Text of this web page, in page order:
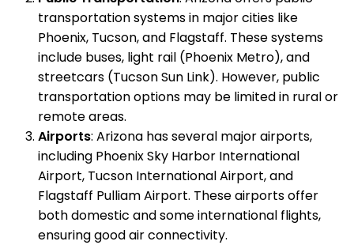
transportation systems in major cities like
Phoenix, Tucson, and Flagstaff. These systems
include buses, light rail (Phoenix Metro), and
streetcars (Tucson Sun Link). However, public
transportation options may be limited in rural or
remote areas.
Airports: Arizona has several major airports,
including Phoenix Sky Harbor International
Airport, Tucson International Airport, and
Flagstaff Pulliam Airport. These airports offer
both domestic and some international flights,
ensuring good air connectivity.